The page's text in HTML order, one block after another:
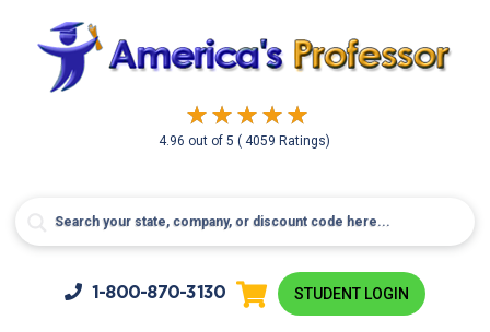
4.96 out of5( 4059 Ratings)
1-800-870-3130 STUDENT LOGIN